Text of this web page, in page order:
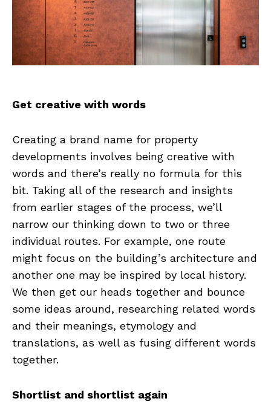
Get creative with words
Creating a brand name for property
developments involves being creative with
words and there’s really no formula for this
bit. Taking all of the research and insights
from earlier stages of the process, we’ll
narrow our thinking down to two or three
individual routes. For example, one route
might focus on the building’s architecture and
another one may be inspired by local history.
We then get our heads together and bounce
some ideas around, researching related words
and their meanings, etymology and
translations, as well as fusing different words
together.
Shortlist and shortlist again